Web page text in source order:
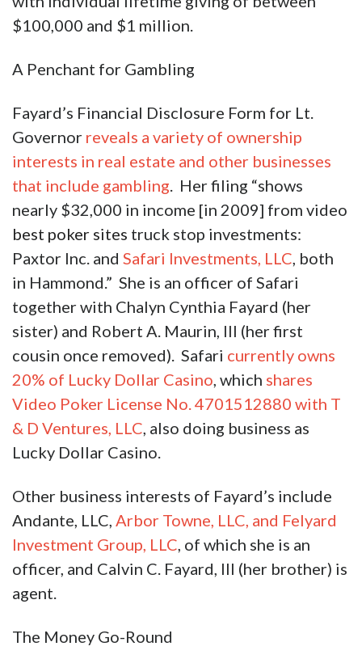
$100,000 and $1 million.
A Penchant for Gambling
Fayard’s Financial Disclosure Form for Lt.
Governor reveals a variety of ownership
interests in real estate and other businesses
that include gambling. Her filing “shows
nearly $32,000 in income [in 2009] from video
best poker sites truck stop investments:
Paxtor Inc. and Safari Investments, LLC, both
in Hammond.” She is an officer of Safari
together with Chalyn Cynthia Fayard (her
sister) and Robert A. Maurin, III (her first
cousin once removed). Safari currently owns
20% of Lucky Dollar Casino, which shares
Video Poker License No. 4701512880 with T
& D Ventures, LLC, also doing business as
Lucky Dollar Casino.
Other business interests of Fayard’s include
Andante, LLC, Arbor Towne, LLC, and Felyard
Investment Group, LLC, of which she is an
officer, and Calvin C. Fayard, III (her brother) is
agent.
The Money Go-Round